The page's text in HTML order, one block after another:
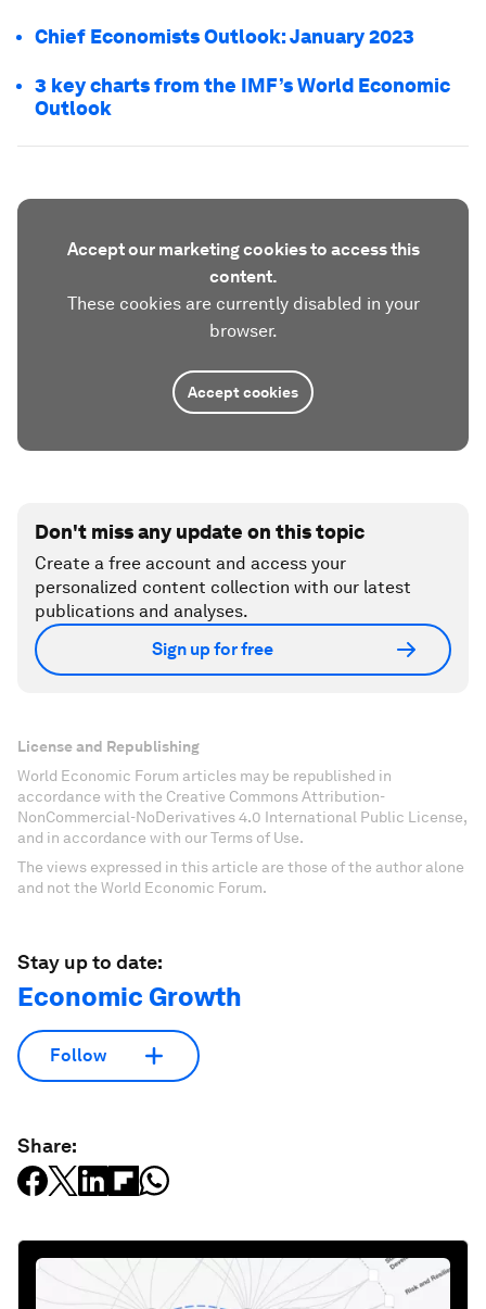
Chief Economists Outlook: January 2023
3 key charts from the IMF’s World Economic
Outlook
Accept our marketing cookies to access this
content.
These cookies are currently disabled in your
browser.
Accept cookies
Don't miss any update on this topic
Create a free account and access your
personalized content collection with our latest
publications and analyses.
Sign up for free
License and Republishing
World Economic Forum articles may be republished in
accordance with the Creative Commons Attribution-
NonCommercial-NoDerivatives 4.0 International Public License,
and in accordance with our Terms of Use.
The views expressed in this article are those of the author alone
and not the World Economic Forum.
Stay up to date:
Economic Growth
Follow
Share: